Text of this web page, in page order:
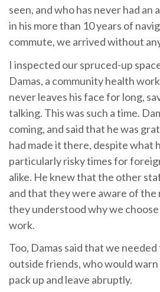
seen, and who has never had an
in his more than 10 years of
commute, we arrived without
I inspected our spruced-up
Damas, a community health
never leaves his face for long,
talking. This was such a time.
coming, and said that he was
had made it there, despite what
particularly risky times for
alike. He knew that the other
and that they were aware of the
they understood why we
work.
Too, Damas said that we
outside friends, who would
pack up and leave abruptly.